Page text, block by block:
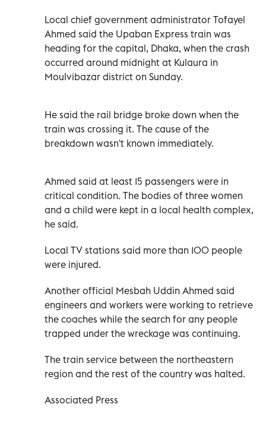
Local chief government administrator Tofayel
Ahmed said the Upaban Express train was
heading for the capital, Dhaka, when the crash
occurred around midnight at Kulaura in
Moulvibazar district on Sunday.
He said the rail bridge broke down when the
train was crossing it. The cause of the
breakdown wasn't known immediately.
Ahmed said at least 15 passengers were in
critical condition. The bodies of three women
and a child were kept in a local health complex,
he said.
Local TV stations said more than 100 people
were injured.
Another official Mesbah Uddin Ahmed said
engineers and workers were working to retrieve
the coaches while the search for any people
trapped under the wreckage was continuing.
The train service between the northeastern
region and the rest of the country was halted.
Associated Press